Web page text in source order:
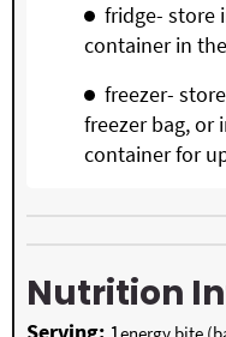
fridge- store
container in
freezer-
freezer bag, or
container for
Nutrition